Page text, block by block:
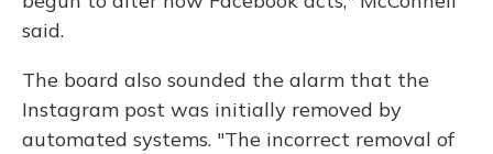
said.
The board also sounded the alarm that the
Instagram post was initially removed by
automated systems. "The incorrect removal of